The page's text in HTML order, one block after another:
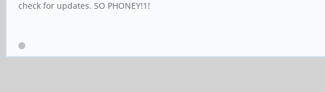
check for updates. SO PHONEY!1!